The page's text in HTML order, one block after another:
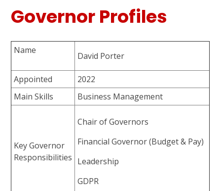
Governor Profiles
Name
David Porter
Appointed
2022
Main Skills
Business Management
Key Governor
Responsibilities
Chair of Governors
Financial Governor (Budget & Pay)
Leadership
GDPR